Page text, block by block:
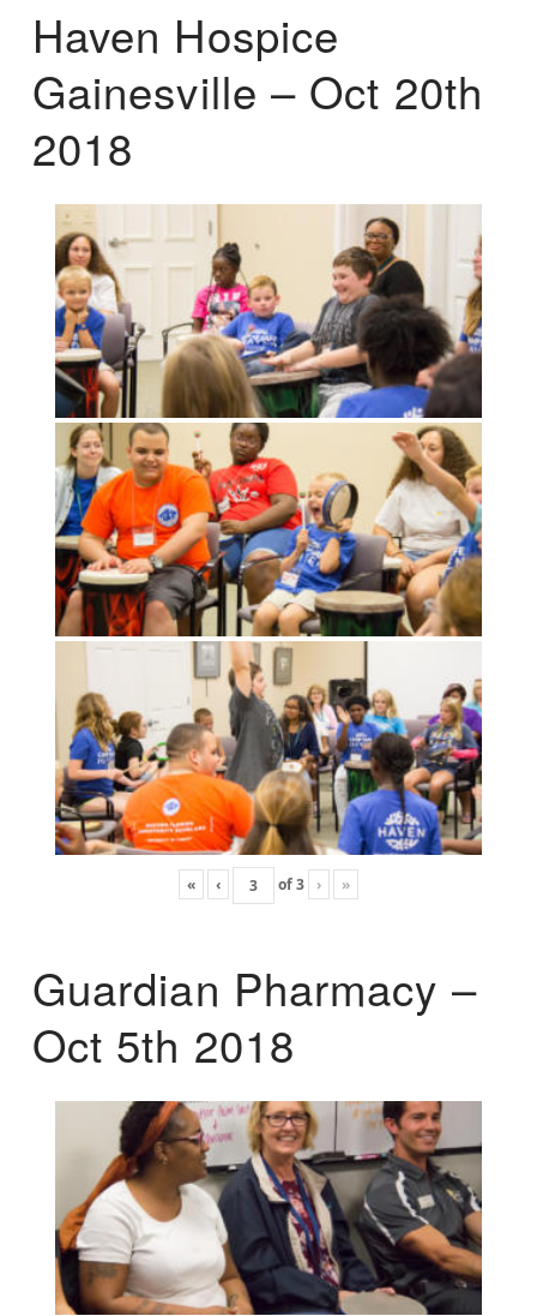
Haven Hospice
Gainesville – Oct 20th
2018
« ‹ of3 › »
Guardian Pharmacy –
Oct 5th 2018